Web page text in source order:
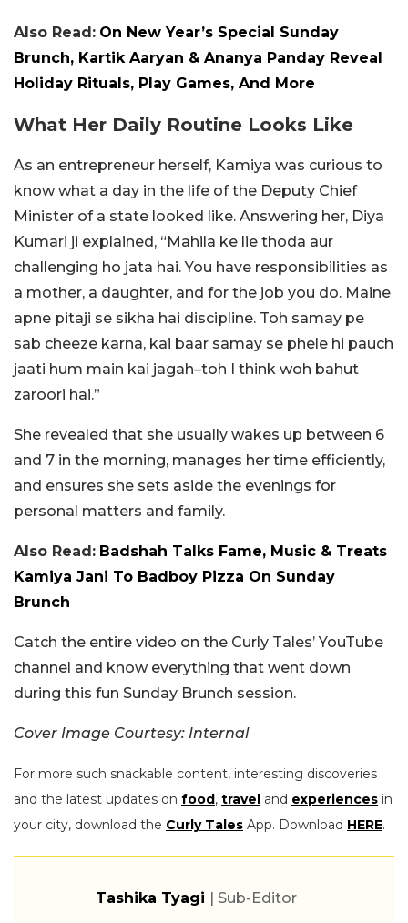
Also Read: On New Year’s Special Sunday
Brunch, Kartik Aaryan & Ananya Panday Reveal
Holiday Rituals, Play Games, And More
What Her Daily Routine Looks Like
As an entrepreneur herself, Kamiya was curious to
know what a day in the life of the Deputy Chief
Minister of a state looked like. Answering her, Diya
Kumari ji explained, “Mahila ke lie thoda aur
challenging ho jata hai. You have responsibilities as
a mother, a daughter, and for the job you do. Maine
apne pitaji se sikha hai discipline. Toh samay pe
sab cheeze karna, kai baar samay se phele hi pauch
jaati hum main kai jagah–toh I think woh bahut
zaroori hai.”
She revealed that she usually wakes up between 6
and 7 in the morning, manages her time efficiently,
and ensures she sets aside the evenings for
personal matters and family.
Also Read: Badshah Talks Fame, Music & Treats
Kamiya Jani To Badboy Pizza On Sunday
Brunch
Catch the entire video on the Curly Tales’ YouTube
channel and know everything that went down
during this fun Sunday Brunch session.
Cover Image Courtesy: Internal
For more such snackable content, interesting discoveries
and the latest updates on food, travel and experiences in
your city, download the Curly Tales App. Download HERE.
Tashika Tyagi | Sub-Editor